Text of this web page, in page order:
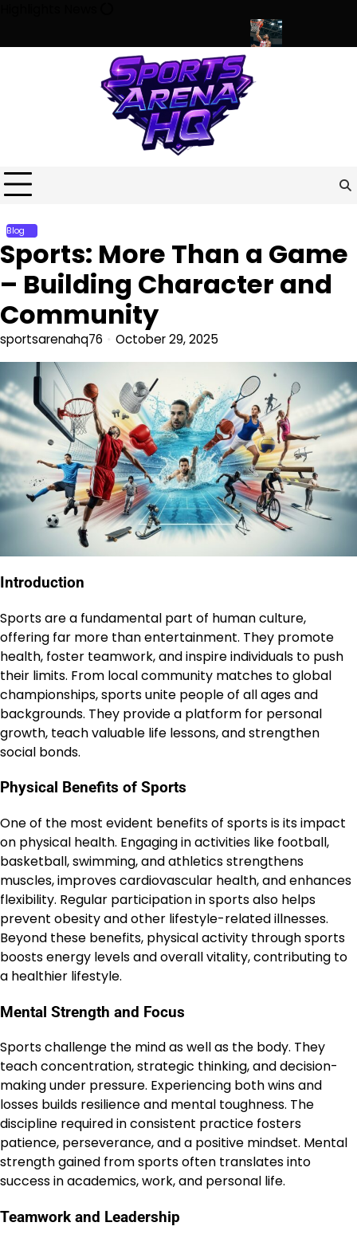
content
Communities, and Modern LifeBeyond the Game: How
Blog
Sports: More Than a Game
– Building Character and
Community
sportsarenahq76 October 29, 2025
Introduction
Sports are a fundamental part of human culture,
offering far more than entertainment. They promote
health, foster teamwork, and inspire individuals to push
their limits. From local community matches to global
championships, sports unite people of all ages and
backgrounds. They provide a platform for personal
growth, teach valuable life lessons, and strengthen
social bonds.
Physical Benefits of Sports
One of the most evident benefits of sports is its impact
on physical health. Engaging in activities like football,
basketball, swimming, and athletics strengthens
muscles, improves cardiovascular health, and enhances
flexibility. Regular participation in sports also helps
prevent obesity and other lifestyle-related illnesses.
Beyond these benefits, physical activity through sports
boosts energy levels and overall vitality, contributing to
a healthier lifestyle.
Mental Strength and Focus
Sports challenge the mind as well as the body. They
teach concentration, strategic thinking, and decision-
making under pressure. Experiencing both wins and
losses builds resilience and mental toughness. The
discipline required in consistent practice fosters
patience, perseverance, and a positive mindset. Mental
strength gained from sports often translates into
success in academics, work, and personal life.
Teamwork and Leadership